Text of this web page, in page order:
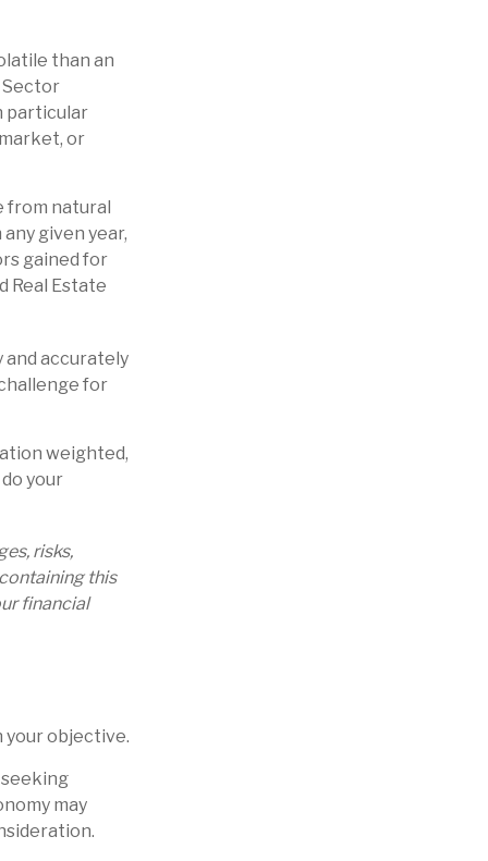
than an
Sector
particular
or
from natural
given year,
gained for
Real Estate
and accurately
for
weighted,
your
risks,
this
financial
your objective.
may